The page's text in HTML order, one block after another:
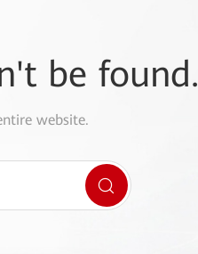
be found.
website.